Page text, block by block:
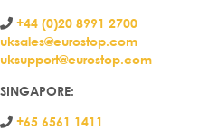
+44 (0)20 8991 2700
uksales@eurostop.com
uksupport@eurostop.com
SINGAPORE:
+65 6561 1411